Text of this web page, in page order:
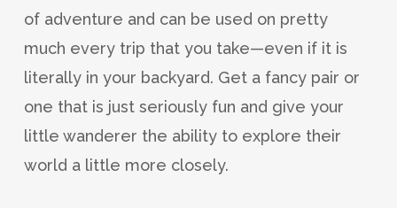
of adventure and can be used on pretty
much every trip that you take—even if it is
literally in your backyard. Get a fancy pair or
one that is just seriously fun and give your
little wanderer the ability to explore their
world a little more closely.